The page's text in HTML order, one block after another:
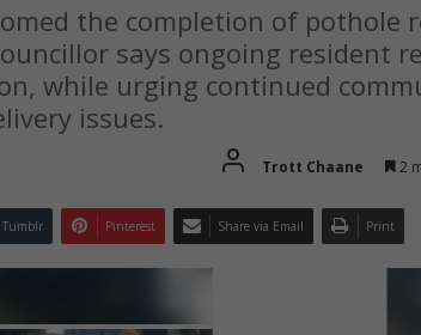
the completion of pothole
says ongoing resident
while urging continued
issues.
Trott Chaane 2
Tumblr Pinterest Share via Email Print